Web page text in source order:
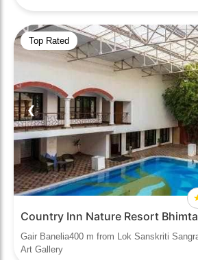
Top Rated
❮
Country Inn Nature Resort
Gair Banelia400 m from Lok Sanskriti
Art Gallery